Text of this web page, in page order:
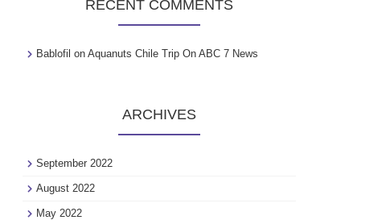
RECENT COMMENTS
Bablofil on Aquanuts Chile Trip On ABC 7 News
ARCHIVES
September 2022
August 2022
May 2022